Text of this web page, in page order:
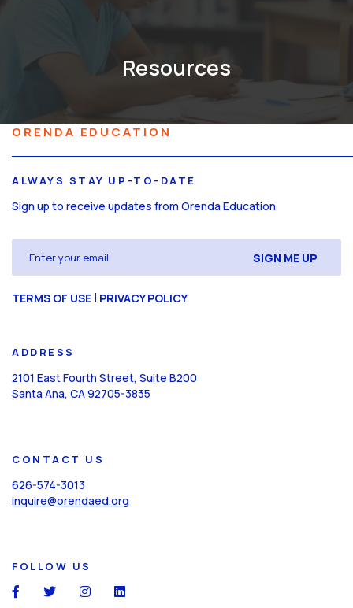
Resources
ORENDA EDUCATION
ALWAYS STAY UP-TO-DATE
Sign up to receive updates from Orenda Education
(Required)
CAPTCHA
TERMS OF USE | PRIVACY POLICY
ADDRESS
2101 East Fourth Street, Suite B200
Santa Ana, CA 92705-3835
CONTACT US
626-574-3013
inquire@orendaed.org
FOLLOW US
social social social social